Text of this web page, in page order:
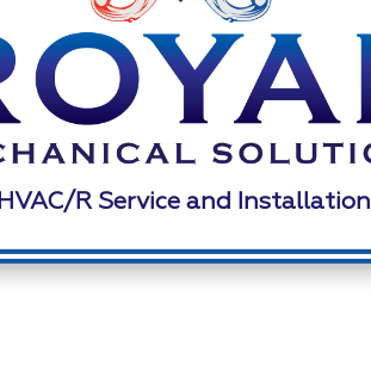
HVAC/R Service and Installation